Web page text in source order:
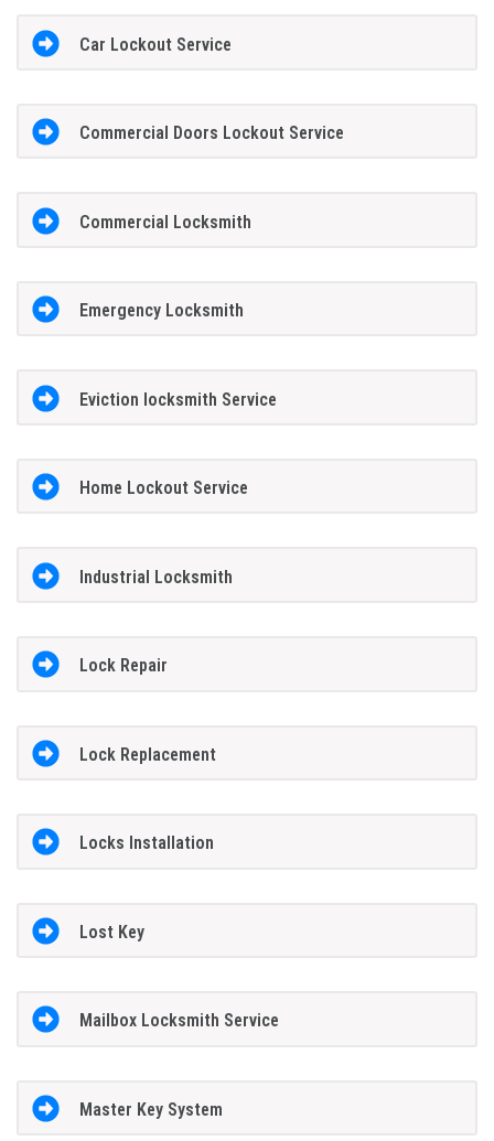
Car Lockout Service
Commercial Doors Lockout Service
Commercial Locksmith
Emergency Locksmith
Eviction locksmith Service
Home Lockout Service
Industrial Locksmith
Lock Repair
Lock Replacement
Locks Installation
Lost Key
Mailbox Locksmith Service
Master Key System